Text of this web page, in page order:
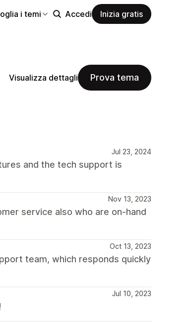
i temi Accedi Inizia gratis
Visualizza dettagli Prova tema
Jul 23, 2024
and the tech support is
Nov 13, 2023
service also who are on-hand
Oct 13, 2023
team, which responds quickly
Jul 10, 2023